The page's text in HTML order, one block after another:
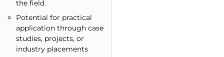
the field.
Potential for practical
application through case
studies, projects, or
industry placements